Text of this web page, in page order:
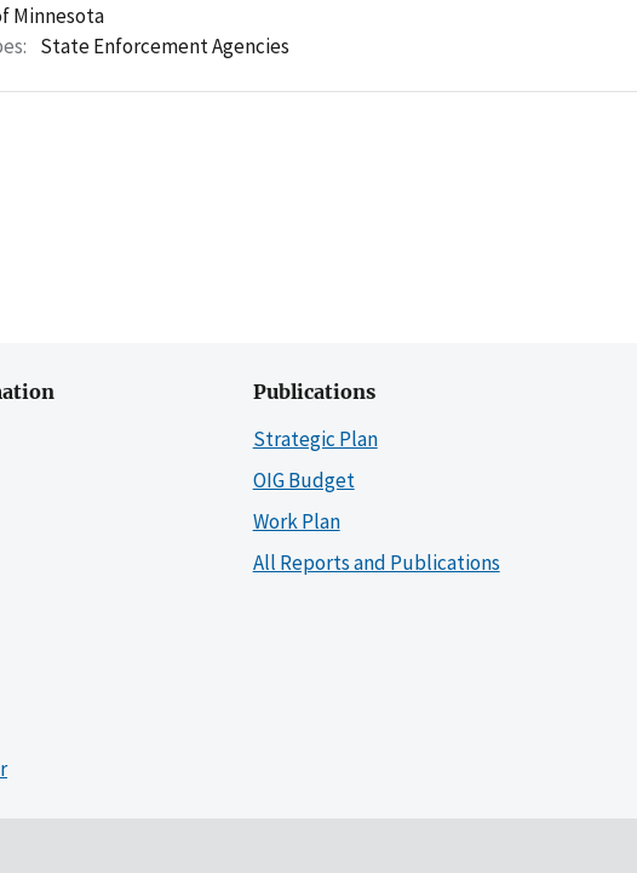
Minnesota
State Enforcement Agencies
Publications
Strategic Plan
OIG Budget
Work Plan
All Reports and Publications